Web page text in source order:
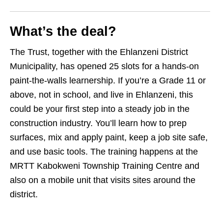
What’s the deal?
The Trust, together with the Ehlanzeni District
Municipality, has opened 25 slots for a hands‑on
paint‑the‑walls learnership. If you’re a Grade 11 or
above, not in school, and live in Ehlanzeni, this
could be your first step into a steady job in the
construction industry. You’ll learn how to prep
surfaces, mix and apply paint, keep a job site safe,
and use basic tools. The training happens at the
MRTT Kabokweni Township Training Centre and
also on a mobile unit that visits sites around the
district.